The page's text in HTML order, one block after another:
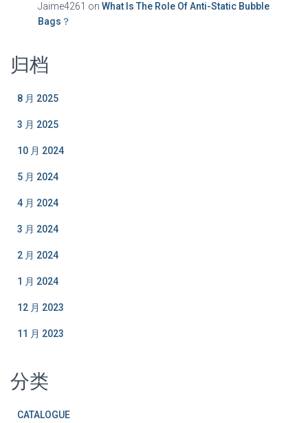
Jaime4261 on What Is The Role Of Anti-Static Bubble
Bags？
归档
8 月 2025
3 月 2025
10 月 2024
5 月 2024
4 月 2024
3 月 2024
2 月 2024
1 月 2024
12 月 2023
11 月 2023
分类
CATALOGUE